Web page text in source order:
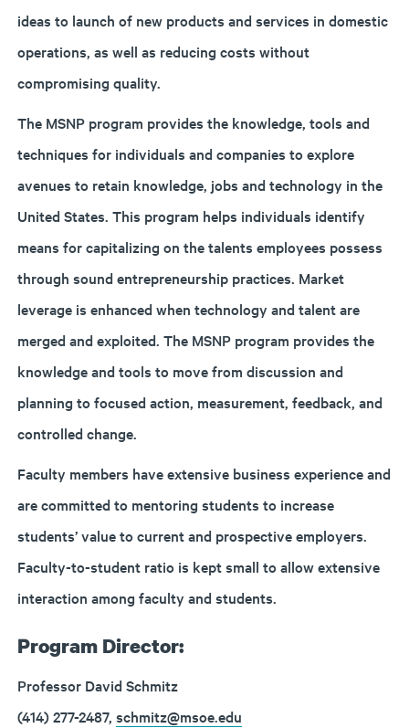
ideas to launch of new products and services in domestic
operations, as well as reducing costs without
compromising quality.
The MSNP program provides the knowledge, tools and
techniques for individuals and companies to explore
avenues to retain knowledge, jobs and technology in the
United States. This program helps individuals identify
means for capitalizing on the talents employees possess
through sound entrepreneurship practices. Market
leverage is enhanced when technology and talent are
merged and exploited. The MSNP program provides the
knowledge and tools to move from discussion and
planning to focused action, measurement, feedback, and
controlled change.
Faculty members have extensive business experience and
are committed to mentoring students to increase
students’ value to current and prospective employers.
Faculty-to-student ratio is kept small to allow extensive
interaction among faculty and students.
Program Director:
Professor David Schmitz
(414) 277-2487, schmitz@msoe.edu